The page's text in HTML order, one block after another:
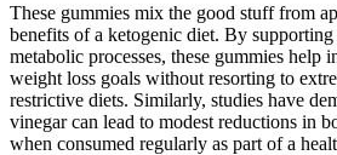
These gummies mix the good stuff from
benefits of a ketogenic diet. By supporting
metabolic processes, these gummies help
weight loss goals without resorting to
restrictive diets. Similarly, studies have
vinegar can lead to modest reductions in
when consumed regularly as part of a